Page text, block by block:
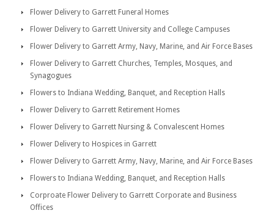
Flower Delivery to Garrett Funeral Homes
Flower Delivery to Garrett University and College Campuses
Flower Delivery to Garrett Army, Navy, Marine, and Air Force Bases
Flower Delivery to Garrett Churches, Temples, Mosques, and
Synagogues
Flowers to Indiana Wedding, Banquet, and Reception Halls
Flower Delivery to Garrett Retirement Homes
Flower Delivery to Garrett Nursing & Convalescent Homes
Flower Delivery to Hospices in Garrett
Flower Delivery to Garrett Army, Navy, Marine, and Air Force Bases
Flowers to Indiana Wedding, Banquet, and Reception Halls
Corproate Flower Delivery to Garrett Corporate and Business
Offices